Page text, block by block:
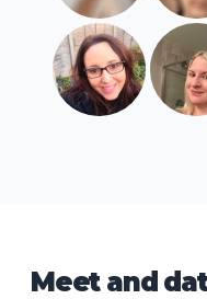
Meet and